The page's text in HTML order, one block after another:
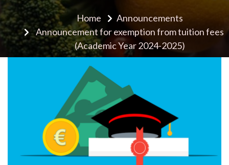
Home
Announcements
Announcement for exemption from tuition fees
(Academic Year 2024-2025)